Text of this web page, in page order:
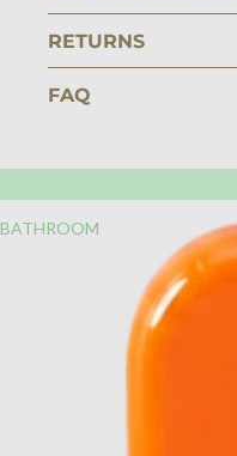
RETURNS
FAQ
BATHROOM